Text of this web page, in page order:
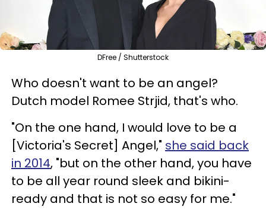
DFree / Shutterstock
Who doesn't want to be an angel?
Dutch model Romee Strjid, that's who.
"On the one hand, I would love to be a
[Victoria's Secret] Angel," she said back
in 2014, "but on the other hand, you have
to be all year round sleek and bikini-
ready and that is not so easy for me."